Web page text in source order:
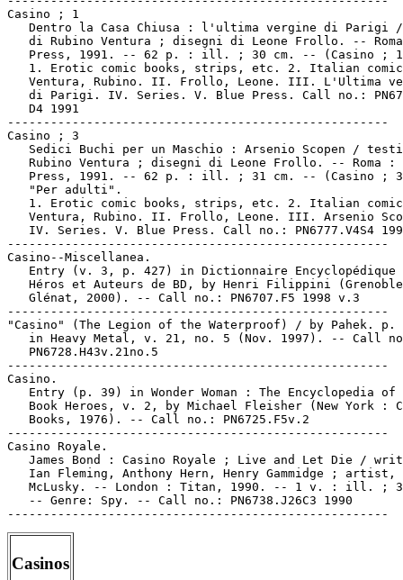
Casino ; 1
Dentro la Casa Chiusa : l'ultima vergine di Parigi
di Rubino Ventura ; disegni di Leone Frollo. --
Press, 1991. -- 62 p. : ill. ; 30 cm. -- (Casino ;
1. Erotic comic books, strips, etc. 2. Italian
Ventura, Rubino. II. Frollo, Leone. III. L'Ultima
di Parigi. IV. Series. V. Blue Press. Call no.:
   D4 1991
-----------------------------------------------------
Casino ; 3
Sedici Buchi per un Maschio : Arsenio Scopen /
Rubino Ventura ; disegni di Leone Frollo. -- Roma :
Press, 1991. -- 62 p. : ill. ; 31 cm. -- (Casino ;
   "Per adulti".
1. Erotic comic books, strips, etc. 2. Italian
Ventura, Rubino. II. Frollo, Leone. III. Arsenio
IV. Series. V. Blue Press. Call no.: PN6777.V4S4
-----------------------------------------------------
Casino--Miscellanea.
Entry (v. 3, p. 427) in Dictionnaire Encyclopédique
Héros et Auteurs de BD, by Henri Filippini
   Glénat, 2000). -- Call no.: PN6707.F5 1998 v.3
-----------------------------------------------------
"Casino" (The Legion of the Waterproof) / by Pahek. p.
in Heavy Metal, v. 21, no. 5 (Nov. 1997). -- Call
   PN6728.H43v.21no.5
-----------------------------------------------------
Casino.
Entry (p. 39) in Wonder Woman : The Encyclopedia of
Book Heroes, v. 2, by Michael Fleisher (New York :
   Books, 1976). -- Call no.: PN6725.F5v.2
-----------------------------------------------------
Casino Royale.
James Bond : Casino Royale ; Live and Let Die /
Ian Fleming, Anthony Hern, Henry Gammidge ; artist,
McLusky. -- London : Titan, 1990. -- 1 v. : ill. ;
   -- Genre: Spy. -- Call no.: PN6738.J26C3 1990
Casinos